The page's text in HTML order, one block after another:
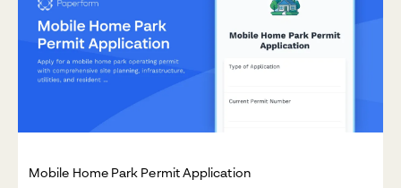
Mobile Home Park Permit Application